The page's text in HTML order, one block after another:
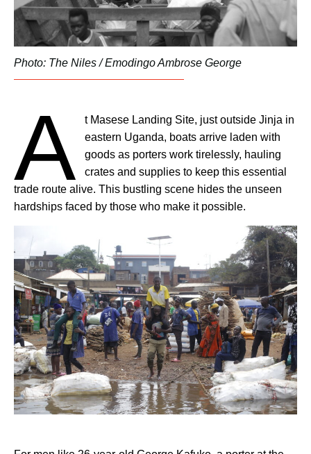
Photo: The Niles / Emodingo Ambrose George
A
t Masese Landing Site, just outside Jinja in
eastern Uganda, boats arrive laden with
goods as porters work tirelessly, hauling
crates and supplies to keep this essential
trade route alive. This bustling scene hides the unseen
hardships faced by those who make it possible.